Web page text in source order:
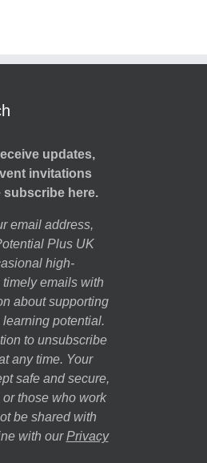
updates,
invitations
subscribe here.
email address,
Plus UK
high-
emails with
about supporting
potential.
to unsubscribe
any time. Your
safe and secure,
those who work
be shared with
with our Privacy